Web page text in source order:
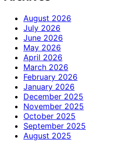
August 2026
July 2026
June 2026
May 2026
April 2026
March 2026
February 2026
January 2026
December 2025
November 2025
October 2025
September 2025
August 2025